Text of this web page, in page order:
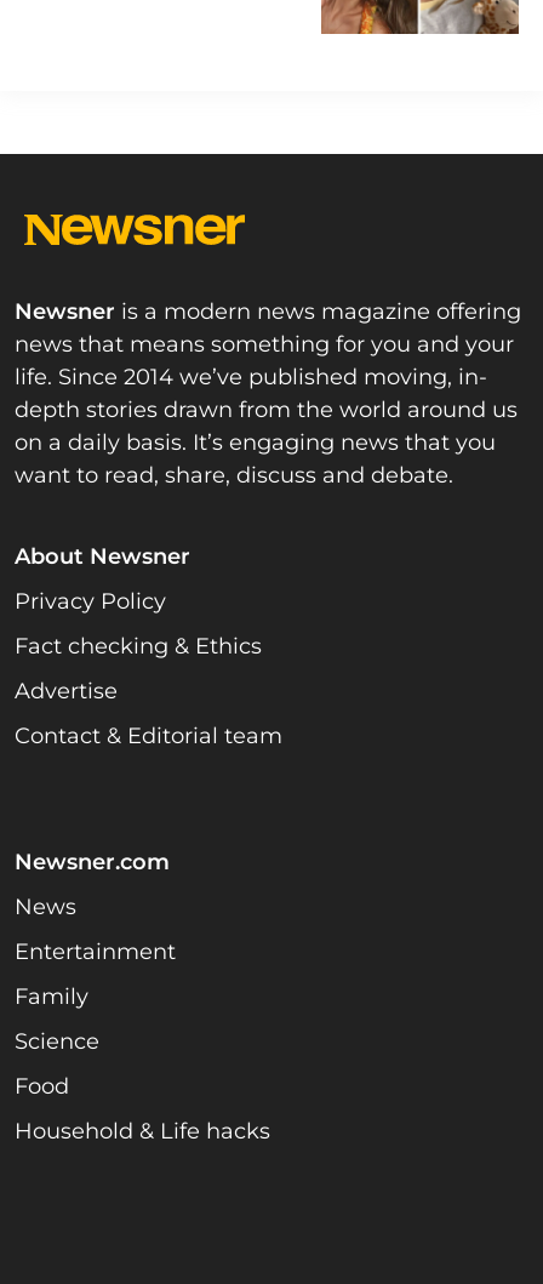
Newsner is a modern news magazine offering
news that means something for you and your
life. Since 2014 we’ve published moving, in-
depth stories drawn from the world around us
on a daily basis. It’s engaging news that you
want to read, share, discuss and debate.
About Newsner
Privacy Policy
Fact checking & Ethics
Advertise
Contact & Editorial team
Newsner.com
News
Entertainment
Family
Science
Food
Household & Life hacks